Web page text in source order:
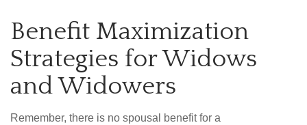
Benefit Maximization
Strategies for Widows
and Widowers
Remember, there is no spousal benefit for a